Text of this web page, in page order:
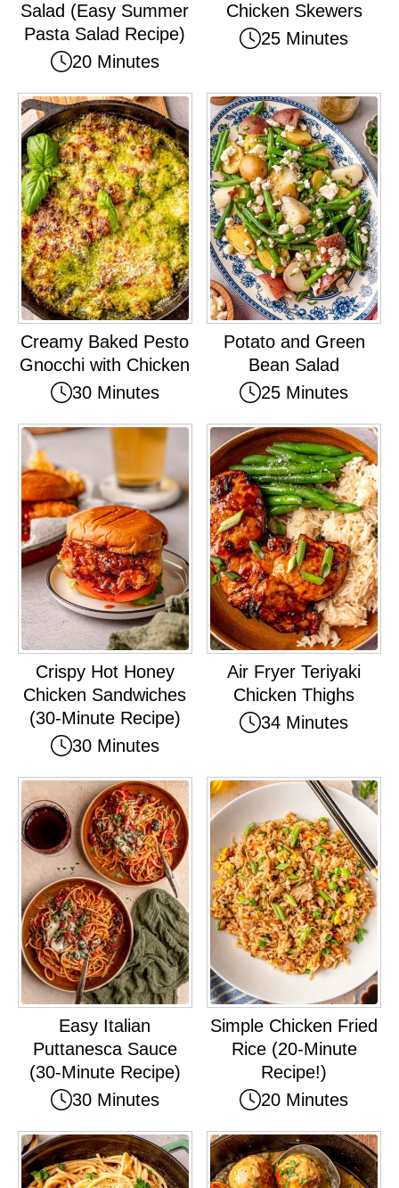
Salad (Easy Summer
Pasta Salad Recipe)
20 Minutes
Chicken Skewers
25 Minutes
Creamy Baked Pesto
Gnocchi with Chicken
30 Minutes
Potato and Green
Bean Salad
25 Minutes
Crispy Hot Honey
Chicken Sandwiches
(30-Minute Recipe)
30 Minutes
Air Fryer Teriyaki
Chicken Thighs
34 Minutes
Easy Italian
Puttanesca Sauce
(30-Minute Recipe)
30 Minutes
Simple Chicken Fried
Rice (20-Minute
Recipe!)
20 Minutes